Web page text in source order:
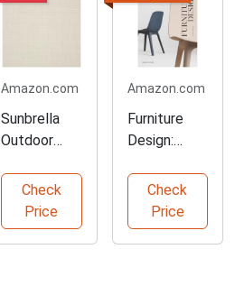
Amazon.com
Sunbrella
Outdoor
Fabric by
the Yard
Check
Price
Amazon.com
Furniture
Design:
t and
Materials
Guide
Check
Price